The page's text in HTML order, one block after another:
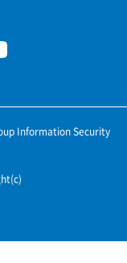
Information Security